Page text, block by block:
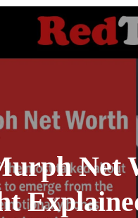
Net